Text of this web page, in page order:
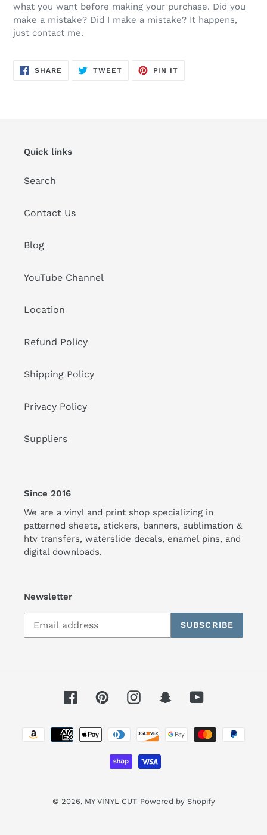
what you want before making your purchase. Did you
make a mistake? Did I make a mistake? It happens,
just contact me.
SHARE SHARE
TWEETTWEET
PIN IT
Quick links
Search
Contact Us
Blog
YouTube Channel
Location
Refund Policy
Shipping Policy
Privacy Policy
Suppliers
Since 2016
We are a vinyl and print shop specializing in
patterned sheets, stickers, banners, sublimation &
htv transfers, waterslide decals, enamel pins, and
digital downloads.
Newsletter
SUBSCRIBE
FacebookPinterestInstagramSnapchatYouTube
Payment
methods
© 2026, MY VINYL CUT Powered by Shopify